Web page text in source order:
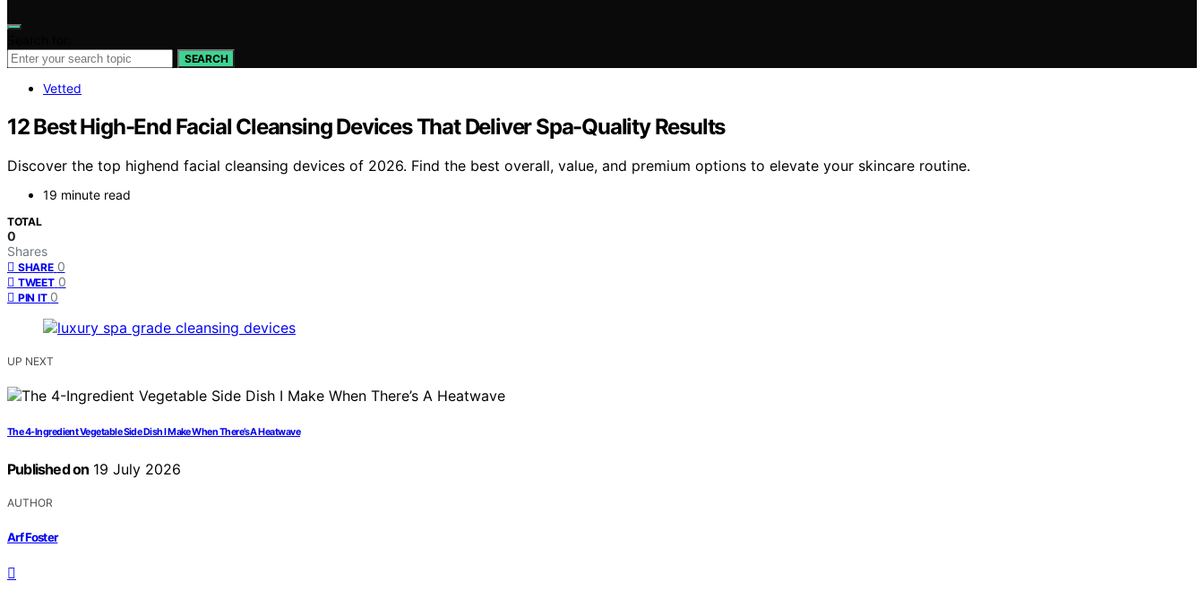
SEARCH
Vetted
12 Best High-End Facial Cleansing Devices That Deliver Spa-Quality Results
Discover the top highend facial cleansing devices of 2026. Find the best overall, value, and premium options to elevate your skincare routine.
19 minute read
TOTAL
0
Shares
SHARE 0
TWEET 0
PIN IT 0
UP NEXT
The 4-Ingredient Vegetable Side Dish I Make When There’s A Heatwave
Published on 19 July 2026
AUTHOR
Arf Foster